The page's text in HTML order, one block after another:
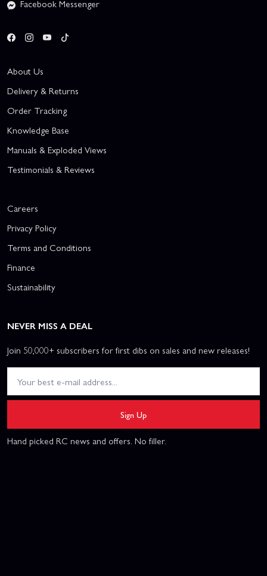
Facebook Messenger
About Us
Delivery & Returns
Order Tracking
Knowledge Base
Manuals & Exploded Views
Testimonials & Reviews
Careers
Privacy Policy
Terms and Conditions
Finance
Sustainability
NEVER MISS A DEAL
Join 50,000+ subscribers for first dibs on sales and new releases!
Sign Up
Hand picked RC news and offers. No filler.